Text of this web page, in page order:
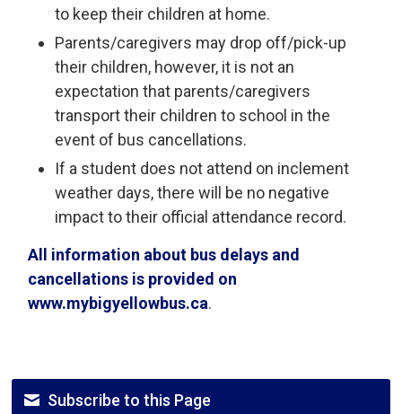
to keep their children at home.
Parents/caregivers may drop off/pick-up
their children, however, it is not an
expectation that parents/caregivers
transport their children to school in the
event of bus cancellations.
If a student does not attend on inclement
weather days, there will be no negative
impact to their official attendance record.
All information about bus delays and
cancellations is provided on
www.mybigyellowbus.ca.
Subscribe to this Page